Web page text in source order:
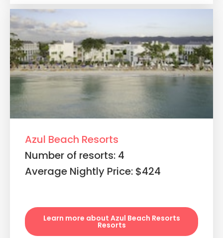
Azul Beach Resorts
Number of resorts: 4
Average Nightly Price: $424
Learn more about Azul Beach Resorts
Resorts